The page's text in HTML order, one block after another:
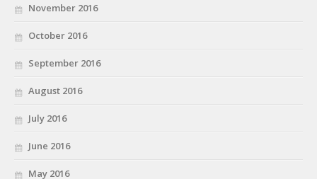
November 2016
October 2016
September 2016
August 2016
July 2016
June 2016
May 2016